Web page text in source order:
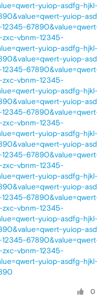
yuiop-asdfg-
yuiop-
vbnm-12345-
yuiop-asdfg-
yuiop-
vbnm-12345-
yuiop-asdfg-
yuiop-
vbnm-12345-
yuiop-asdfg-
yuiop-
vbnm-12345-
yuiop-asdfg-
yuiop-
vbnm-12345-
yuiop-asdfg-
yuiop-
vbnm-12345-
yuiop-asdfg-
0